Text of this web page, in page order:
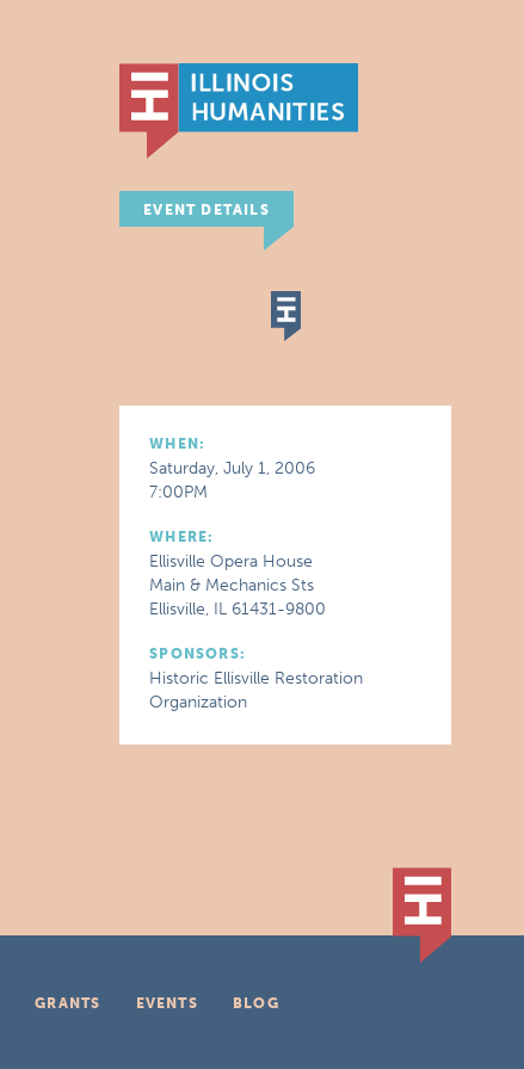
EVENT DETAILS
WHEN:
Saturday, July 1, 2006
7:00PM
WHERE:
Ellisville Opera House
Main & Mechanics Sts
Ellisville, IL 61431-9800
SPONSORS:
Historic Ellisville Restoration
Organization
GRANTS EVENTS
BLOG